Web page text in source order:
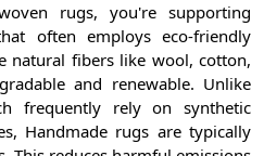
rugs, you're supporting
often employs eco-friendly
natural fibers like wool, cotton,
and renewable. Unlike
frequently rely on synthetic
Handmade rugs are typically